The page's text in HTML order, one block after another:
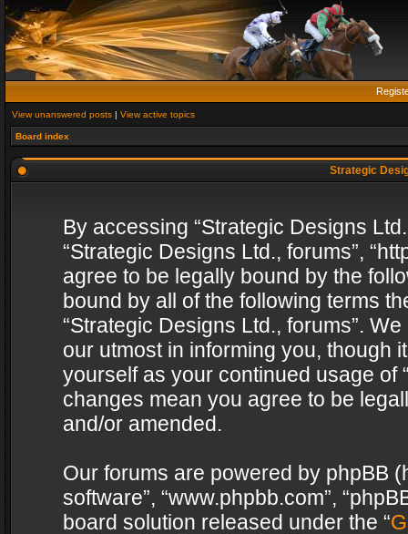
View unanswered posts | View active topics
Board index
Strategic
By accessing “Strategic Designs
“Strategic Designs Ltd., forums”,
agree to be legally bound by the
bound by all of the following terms
“Strategic Designs Ltd., forums”.
our utmost in informing you, though
yourself as your continued usage of
changes mean you agree to be
and/or amended.
Our forums are powered by phpBB
software”, “www.phpbb.com”,
board solution released under the “